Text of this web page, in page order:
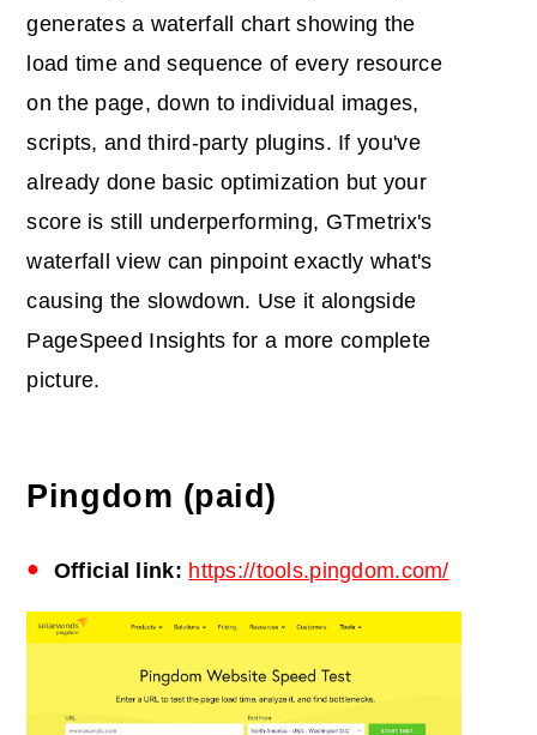
generates a waterfall chart showing the
load time and sequence of every resource
on the page, down to individual images,
scripts, and third-party plugins. If you've
already done basic optimization but your
score is still underperforming, GTmetrix's
waterfall view can pinpoint exactly what's
causing the slowdown. Use it alongside
PageSpeed Insights for a more complete
picture.
Pingdom (paid)
Official link: https://tools.pingdom.com/